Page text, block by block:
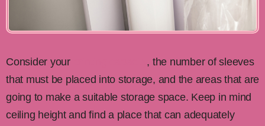
Consider your
, the number of sleeves
that must be placed into storage, and the areas that are
going to make a suitable storage space. Keep in mind
ceiling height and find a place that can adequately